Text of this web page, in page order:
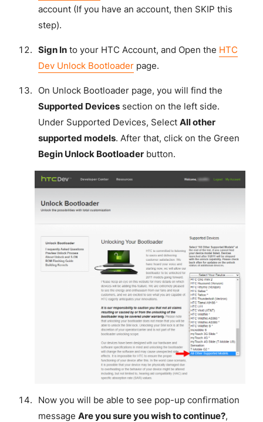
account (If you have an account, then SKIP this
step).
Sign Into your HTC Account, and Open the HTC
Dev Unlock Bootloaderpage.
On Unlock Bootloader page, you will find the
Supported Devicessection on the left side.
Under Supported Devices, Select All other
supported models. After that, click on the Green
Begin Unlock Bootloaderbutton.
Now you will be able to see pop-up confirmation
message Are you sure you wish to continue?,